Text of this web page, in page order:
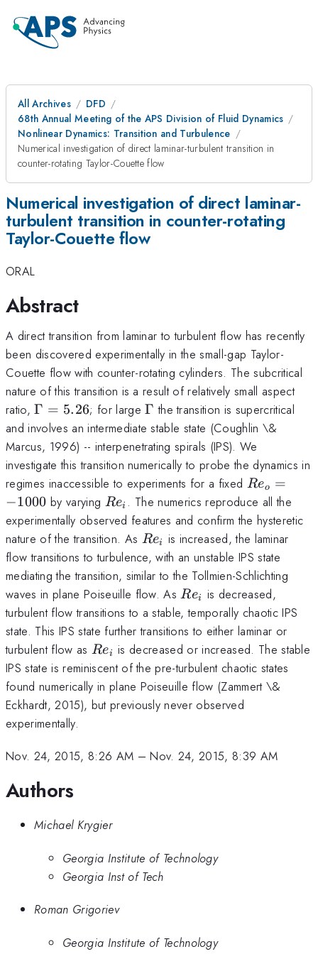
All Archives
DFD
68th Annual Meeting of the APS Division of Fluid Dynamics
Nonlinear Dynamics: Transition and Turbulence
Numerical investigation of direct laminar-turbulent transition in
counter-rotating Taylor-Couette flow
Numerical investigation of direct laminar-
turbulent transition in counter-rotating
Taylor-Couette flow
ORAL
Abstract
A direct transition from laminar to turbulent flow has recently
been discovered experimentally in the small-gap Taylor-
Couette flow with counter-rotating cylinders. The subcritical
nature of this transition is a result of relatively small aspect
ratio,\Gamma
= 5.26
Γ = 5.26; for large\Gamma
Γ the transition is supercritical
and involves an intermediate stable state (Coughlin \&
Marcus, 1996) -- interpenetrating spirals (IPS). We
investigate this transition numerically to probe the dynamics in
regimes inaccessible to experiments for a fixed Re_o=-
Reo
=
−1000 by varying Re_i
Rei . The numerics reproduce all the
experimentally observed features and confirm the hysteretic
nature of the transition. As Re_i
Rei
is increased, the laminar
flow transitions to turbulence, with an unstable IPS state
mediating the transition, similar to the Tollmien-Schlichting
waves in plane Poiseuille flow. AsRe_i
Rei
is decreased,
turbulent flow transitions to a stable, temporally chaotic IPS
state. This IPS state further transitions to either laminar or
turbulent flow as Re_i
Rei
is decreased or increased. The stable
IPS state is reminiscent of the pre-turbulent chaotic states
found numerically in plane Poiseuille flow (Zammert \&
Eckhardt, 2015), but previously never observed
experimentally.
Nov. 24, 2015, 8:26 AM –Nov. 24, 2015, 8:39 AM
Authors
Michael Krygier
Georgia Institute of Technology
Georgia Inst of Tech
Roman Grigoriev
Georgia Institute of Technology